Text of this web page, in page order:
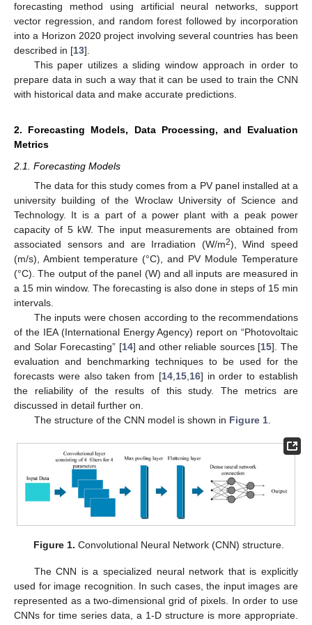
forecasting method using artificial neural networks, support
vector regression, and random forest followed by incorporation
into a Horizon 2020 project involving several countries has been
described in [13].
This paper utilizes a sliding window approach in order to
prepare data in such a way that it can be used to train the CNN
with historical data and make accurate predictions.
2. Forecasting Models, Data Processing, and Evaluation
Metrics
2.1. Forecasting Models
The data for this study comes from a PV panel installed at a
university building of the Wroclaw University of Science and
Technology. It is a part of a power plant with a peak power
capacity of 5 kW. The input measurements are obtained from
associated sensors and are Irradiation (W/m2), Wind speed
(m/s), Ambient temperature (°C), and PV Module Temperature
(°C). The output of the panel (W) and all inputs are measured in
a 15 min window. The forecasting is also done in steps of 15 min
intervals.
The inputs were chosen according to the recommendations
of the IEA (International Energy Agency) report on “Photovoltaic
and Solar Forecasting” [14] and other reliable sources [15]. The
evaluation and benchmarking techniques to be used for the
forecasts were also taken from [14, 15, 16] in order to establish
the reliability of the results of this study. The metrics are
discussed in detail further on.
The structure of the CNN model is shown in Figure 1.
Figure 1. Convolutional Neural Network (CNN) structure.
The CNN is a specialized neural network that is explicitly
used for image recognition. In such cases, the input images are
represented as a two-dimensional grid of pixels. In order to use
CNNs for time series data, a 1-D structure is more appropriate.